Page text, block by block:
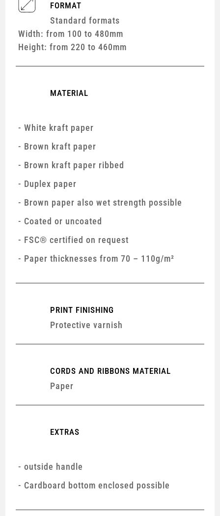
FORMAT
Standard formats
Width: from 100 to 480mm
Height: from 220 to 460mm
MATERIAL
White kraft paper
Brown kraft paper
Brown kraft paper ribbed
Duplex paper
Brown paper also wet strength possible
Coated or uncoated
FSC® certified on request
Paper thicknesses from 70 – 110g/m²
PRINT FINISHING
Protective varnish
CORDS AND RIBBONS MATERIAL
Paper
EXTRAS
outside handle
Cardboard bottom enclosed possible